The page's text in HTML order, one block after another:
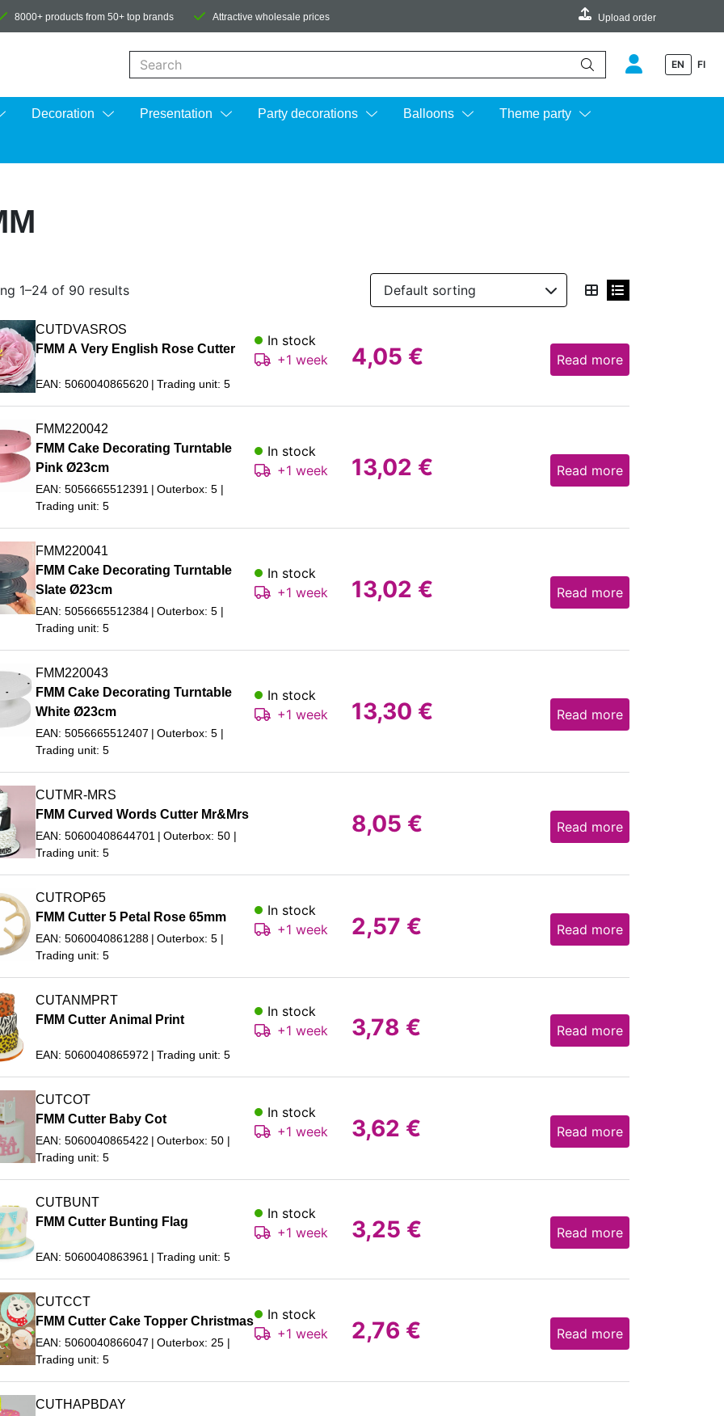
8000+ products from 50+ top brands Attractive wholesale prices Upload order
EN FI
Decoration Presentation Party decorations Balloons Theme party
1–24 of 90 results
CUTDVASROS
FMM A Very English Rose Cutter
EAN: 5060040865620 Trading unit: 5
In stock
+1 week
4,05 € Read more
FMM220042
FMM Cake Decorating Turntable
Pink Ø23cm
EAN: 5056665512391
Outerbox: 5
Trading unit: 5
In stock
+1 week
13,02 € Read more
FMM220041
FMM Cake Decorating Turntable
Slate Ø23cm
EAN: 5056665512384
Outerbox: 5
Trading unit: 5
In stock
+1 week
13,02 € Read more
FMM220043
FMM Cake Decorating Turntable
White Ø23cm
EAN: 5056665512407
Outerbox: 5
Trading unit: 5
In stock
+1 week
13,30 € Read more
CUTMR-MRS
FMM Curved Words Cutter Mr&Mrs
EAN: 50600408644701
Outerbox: 50
Trading unit: 5
8,05 € Read more
CUTROP65
FMM Cutter 5 Petal Rose 65mm
EAN: 5060040861288
Outerbox: 5
Trading unit: 5
In stock
+1 week
2,57 € Read more
CUTANMPRT
FMM Cutter Animal Print
EAN: 5060040865972 Trading unit: 5
In stock
+1 week
3,78 € Read more
CUTCOT
FMM Cutter Baby Cot
EAN: 5060040865422
Outerbox: 50
Trading unit: 5
In stock
+1 week
3,62 € Read more
CUTBUNT
FMM Cutter Bunting Flag
EAN: 5060040863961 Trading unit: 5
In stock
+1 week
3,25 € Read more
CUTCCT
FMM Cutter Cake Topper Christmas
EAN: 5060040866047
Outerbox: 25
Trading unit: 5
In stock
+1 week
2,76 € Read more
CUTHAPBDAY